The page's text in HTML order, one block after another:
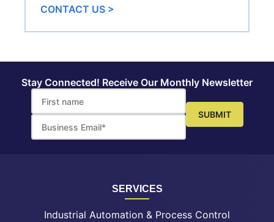
CONTACT US >
Stay Connected! Receive Our Monthly Newsletter
SERVICES
Industrial Automation & Process Control